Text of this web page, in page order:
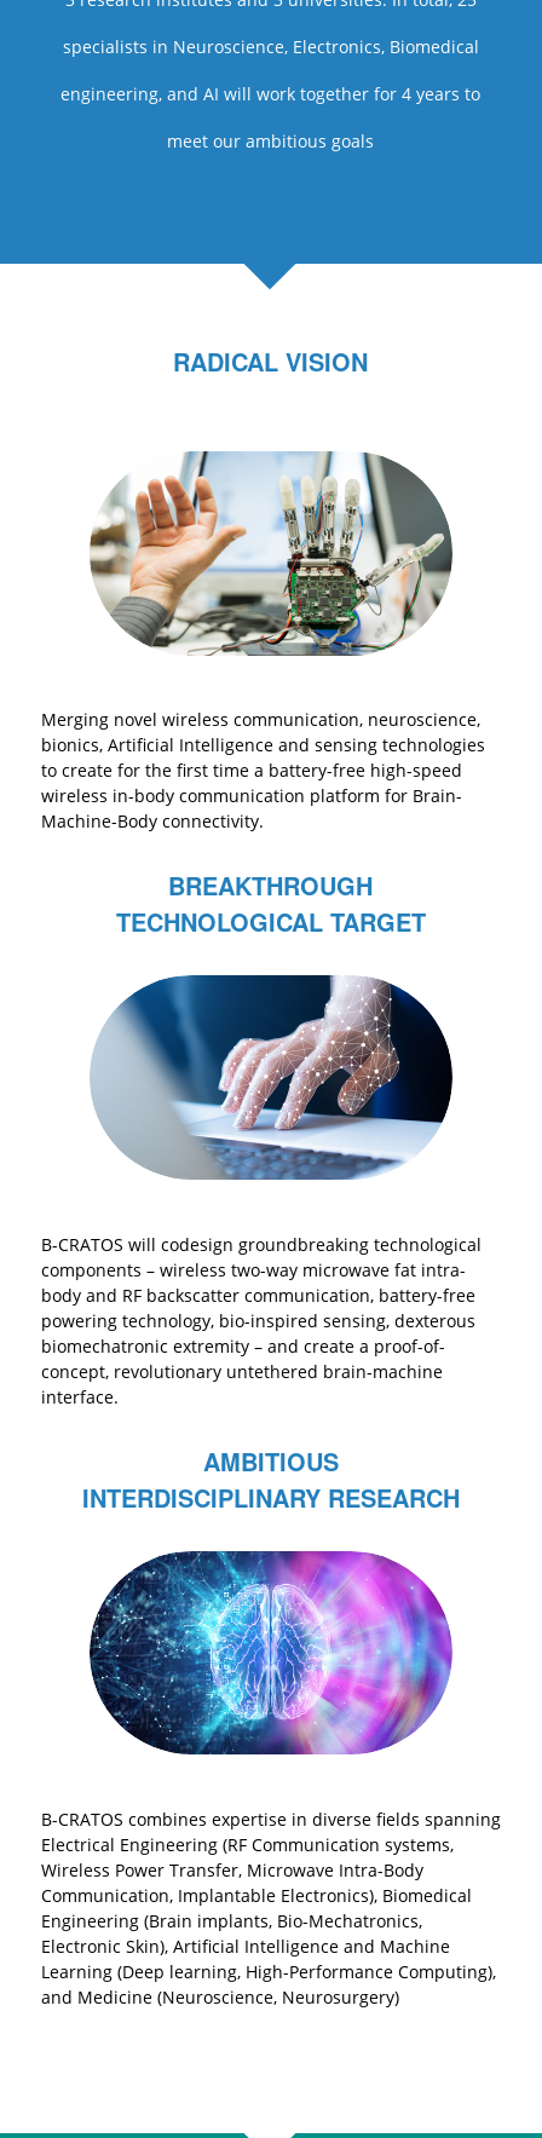
specialists in Neuroscience, Electronics, Biomedical
engineering, and AI will work together for 4 years to
meet our ambitious goals
RADICAL VISION
Merging novel wireless communication, neuroscience,
bionics, Artificial Intelligence and sensing technologies
to create for the first time a battery-free high-speed
wireless in-body communication platform for Brain-
Machine-Body connectivity.
BREAKTHROUGH
TECHNOLOGICAL TARGET
B-CRATOS will codesign groundbreaking technological
components – wireless two-way microwave fat intra-
body and RF backscatter communication, battery-free
powering technology, bio-inspired sensing, dexterous
biomechatronic extremity – and create a proof-of-
concept, revolutionary untethered brain-machine
interface.
AMBITIOUS
INTERDISCIPLINARY RESEARCH
B-CRATOS combines expertise in diverse fields spanning
Electrical Engineering (RF Communication systems,
Wireless Power Transfer, Microwave Intra-Body
Communication, Implantable Electronics), Biomedical
Engineering (Brain implants, Bio-Mechatronics,
Electronic Skin), Artificial Intelligence and Machine
Learning (Deep learning, High-Performance Computing),
and Medicine (Neuroscience, Neurosurgery)